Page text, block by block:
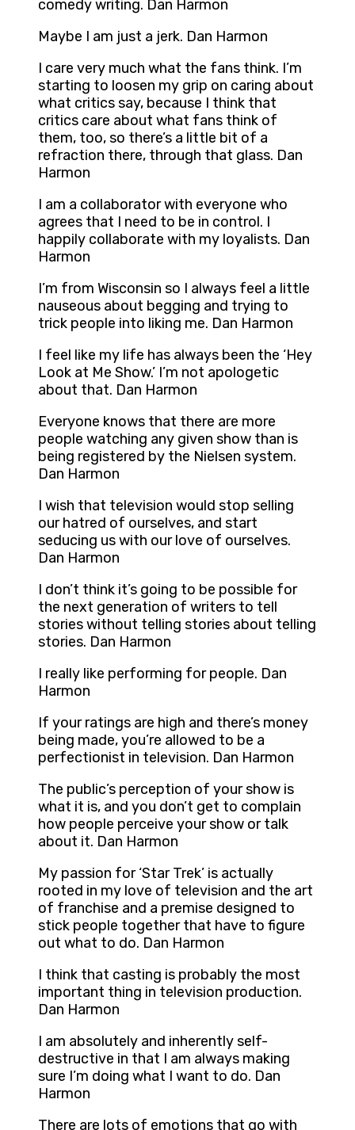
comedy writing. Dan Harmon
Maybe I am just a jerk. Dan Harmon
I care very much what the fans think. I’m
starting to loosen my grip on caring about
what critics say, because I think that
critics care about what fans think of
them, too, so there’s a little bit of a
refraction there, through that glass. Dan
Harmon
I am a collaborator with everyone who
agrees that I need to be in control. I
happily collaborate with my loyalists. Dan
Harmon
I’m from Wisconsin so I always feel a little
nauseous about begging and trying to
trick people into liking me. Dan Harmon
I feel like my life has always been the ‘Hey
Look at Me Show.’ I’m not apologetic
about that. Dan Harmon
Everyone knows that there are more
people watching any given show than is
being registered by the Nielsen system.
Dan Harmon
I wish that television would stop selling
our hatred of ourselves, and start
seducing us with our love of ourselves.
Dan Harmon
I don’t think it’s going to be possible for
the next generation of writers to tell
stories without telling stories about telling
stories. Dan Harmon
I really like performing for people. Dan
Harmon
If your ratings are high and there’s money
being made, you’re allowed to be a
perfectionist in television. Dan Harmon
The public’s perception of your show is
what it is, and you don’t get to complain
how people perceive your show or talk
about it. Dan Harmon
My passion for ‘Star Trek’ is actually
rooted in my love of television and the art
of franchise and a premise designed to
stick people together that have to figure
out what to do. Dan Harmon
I think that casting is probably the most
important thing in television production.
Dan Harmon
I am absolutely and inherently self-
destructive in that I am always making
sure I’m doing what I want to do. Dan
Harmon
There are lots of emotions that go with